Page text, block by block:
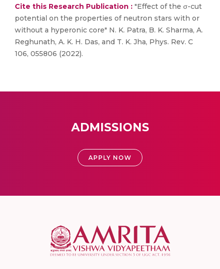
Cite this Research Publication : "Effect of the σ-cut
potential on the properties of neutron stars with or
without a hyperonic core" N. K. Patra, B. K. Sharma, A.
Reghunath, A. K. H. Das, and T. K. Jha, Phys. Rev. C
106, 055806 (2022).
ADMISSIONS
APPLY NOW